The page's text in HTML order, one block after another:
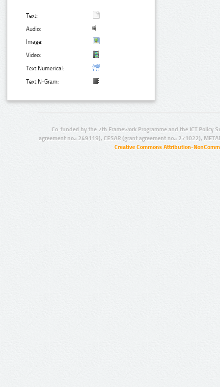
Text:
Audio:
Image:
Video:
Text Numerical:
Text N-Gram:
Co-funded by the 7th Framework Programme and the ICT Policy
agreement no.: 249119), CESAR (grant agreement no.: 271022),
Creative Commons Attribution-